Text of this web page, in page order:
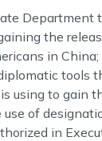
Department
the
in China;
tools
using to gain
of
in